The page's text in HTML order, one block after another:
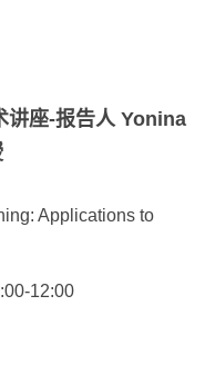
讲座-报告人 Yonina
Applications to
12:00